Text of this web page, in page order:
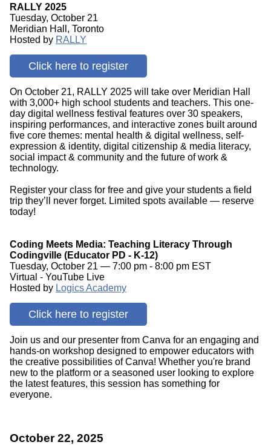
RALLY 2025
Tuesday, October 21
Meridian Hall, Toronto
Hosted by RALLY
Click here to register
On October 21, RALLY 2025 will take over Meridian Hall
with 3,000+ high school students and teachers. This one-
day digital wellness festival features over 30 speakers,
inspiring performances, and interactive zones built around
five core themes: mental health & digital wellness, self-
expression & identity, digital citizenship & media literacy,
social impact & community and the future of work &
technology.
Register your class for free and give your students a field
trip they’ll never forget. Limited spots available — reserve
today!
Coding Meets Media: Teaching Literacy Through
Codingville (Educator PD - K-12)
Tuesday, October 21 — 7:00 pm - 8:00 pm EST
Virtual - YouTube Live
Hosted by Logics Academy
Click here to register
Join us and our presenter from Canva for an engaging and
hands-on workshop designed to empower educators with
the creative possibilities of Canva! Whether you're brand
new to the platform or a seasoned user looking to explore
the latest features, this session has something for
everyone.
October 22, 2025